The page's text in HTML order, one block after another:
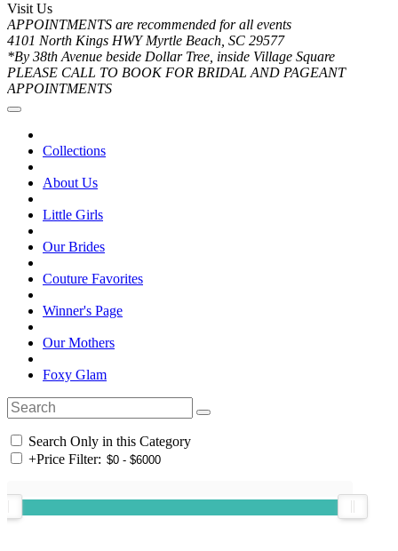
Visit Us
APPOINTMENTS are recommended for all events
4101 North Kings HWY Myrtle Beach, SC 29577
*By 38th Avenue beside Dollar Tree, inside Village Square
PLEASE CALL TO BOOK FOR BRIDAL AND PAGEANT
APPOINTMENTS
Collections
About Us
Little Girls
Our Brides
Couture Favorites
Winner's Page
Our Mothers
Foxy Glam
Search Only in this Category
+Price Filter: